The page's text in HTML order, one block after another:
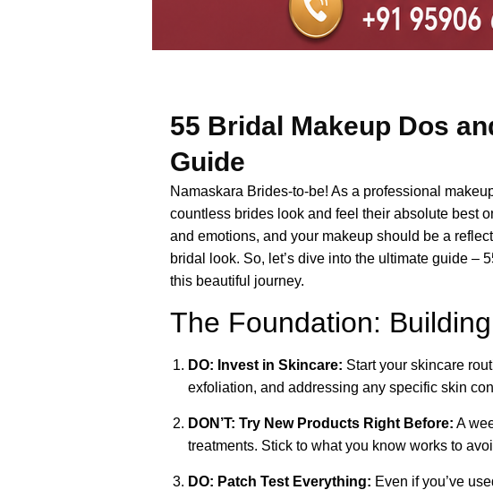
55 Bridal Makeup Dos
Guide
Namaskara Brides-to-be! As a professional
countless brides look and feel their absolute best
and emotions, and your makeup should be a
bridal look. So, let’s dive into the ultimate guide –
this beautiful journey.
The Foundation:
DO: Invest in Skincare: Start your skincare
exfoliation, and addressing any specific skin
DON’T: Try New Products Right Before: A
treatments. Stick to what you know works to
DO: Patch Test Everything: Even if you’ve